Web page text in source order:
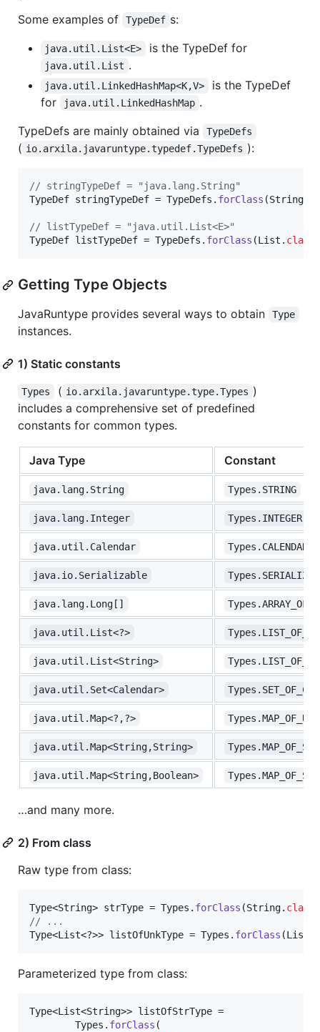
Some examples of
TypeDef s:
java.util.List<E> is the TypeDef for
java.util.List .
java.util.LinkedHashMap<K,V>
is the TypeDef
for
java.util.LinkedHashMap .
TypeDefs are mainly obtained via
TypeDefs
( io.arxila.javaruntype.typedef.TypeDefs ):
// stringTypeDef = "java.lang.String"
TypeDef stringTypeDef = TypeDefs . forClass (String
// listTypeDef = "java.util.List<E>"
TypeDef listTypeDef = TypeDefs . forClass (List . class
Getting Type Objects
JavaRuntype provides several ways to obtain Type
instances.
1) Static constants
Types ( io.arxila.javaruntype.type.Types )
includes a comprehensive set of predefined
constants for common types.
Java Type Constant
java.lang.String Types.STRING
java.lang.Integer Types.INTEGER
java.util.Calendar Types.CALENDAR
java.io.Serializable
java.lang.Long[]
java.util.List<?>
java.util.List<String>
java.util.Set<Calendar>
java.util.Map<?,?>
java.util.Map<String,String>
java.util.Map<String,Boolean>
…and many more.
2) From class
Raw type from class:
Type<String> strType = Types . forClass (String. class
// ...
Type<List<?>> listOfUnkType = Types . forClass (List
Parameterized type from class:
Type<List<String>> listOfStrType =
Types . forClass (